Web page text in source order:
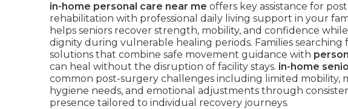
in-home personal care near me offers key assistance for
rehabilitation with professional daily living support in your
helps seniors recover strength, mobility, and confidence
dignity during vulnerable healing periods. Families
solutions that combine safe movement guidance with
can heal without the disruption of facility stays. in-home
common post-surgery challenges including limited mobility,
hygiene needs, and emotional adjustments through
presence tailored to individual recovery journeys.